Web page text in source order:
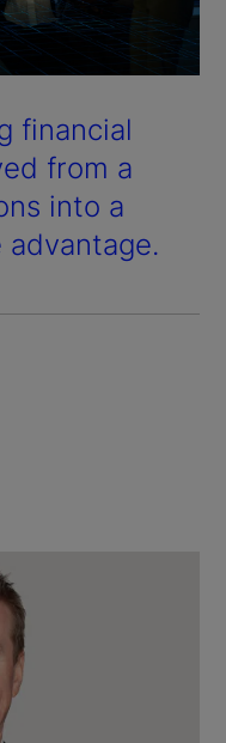
financial
from a
into a